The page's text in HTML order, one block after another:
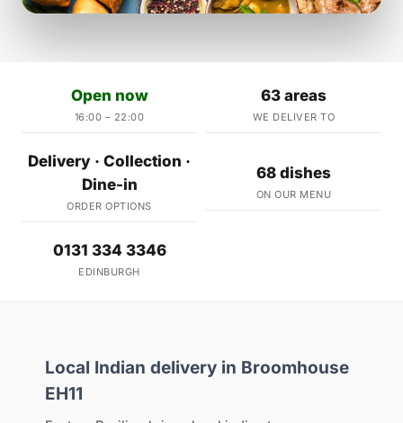
Open now
16:00 – 22:00
63 areas
WE DELIVER TO
Delivery · Collection ·
Dine-in
ORDER OPTIONS
68 dishes
ON OUR MENU
0131 334 3346
EDINBURGH
Local Indian delivery in Broomhouse
EH11